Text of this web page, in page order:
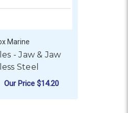
Marine
- Jaw & Jaw
Steel
Our Price $14.20